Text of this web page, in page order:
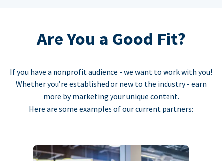
Are You a Good Fit?
If you have a nonprofit audience - we want to work with you!
Whether you’re established or new to the industry - earn
more by marketing your unique content.
Here are some examples of our current partners: